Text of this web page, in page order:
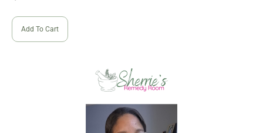
Add To Cart